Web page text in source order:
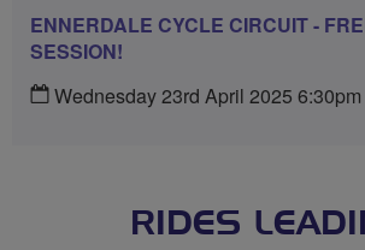
ENNERDALE CYCLE CIRCUIT -
SESSION!
Wednesday 23rd April 2025 6:30pm
RIDES